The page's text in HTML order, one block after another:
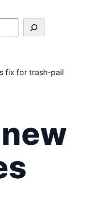
fix for trash-pail